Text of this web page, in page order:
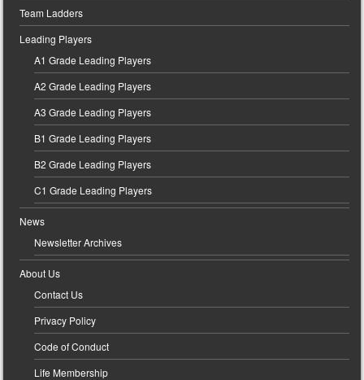
Team Ladders
Leading Players
A1 Grade Leading Players
A2 Grade Leading Players
A3 Grade Leading Players
B1 Grade Leading Players
B2 Grade Leading Players
C1 Grade Leading Players
News
Newsletter Archives
About Us
Contact Us
Privacy Policy
Code of Conduct
Life Membership